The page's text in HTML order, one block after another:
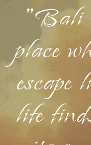
"Bali
place
escape
life